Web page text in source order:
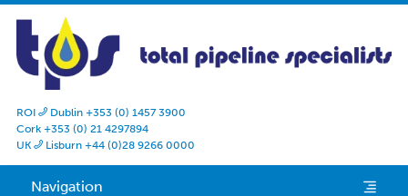
ROI  Dublin +353 (0) 1457 3900
Cork +353 (0) 21 4297894
UK  Lisburn +44 (0)28 9266 0000
Navigation e